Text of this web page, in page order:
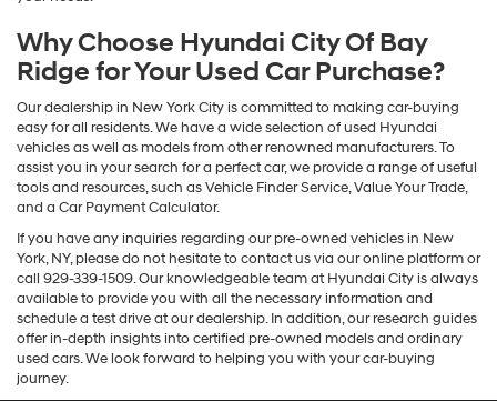
Why Choose Hyundai City Of Bay
Ridge for Your Used Car Purchase?
Our dealership in New York City is committed to making car-buying
easy for all residents. We have a wide selection of used Hyundai
vehicles as well as models from other renowned manufacturers. To
assist you in your search for a perfect car, we provide a range of useful
tools and resources, such as Vehicle Finder Service, Value Your Trade,
and a Car Payment Calculator.
If you have any inquiries regarding our pre-owned vehicles in New
York, NY, please do not hesitate to contact us via our online platform or
call 929-339-1509. Our knowledgeable team at Hyundai City is always
available to provide you with all the necessary information and
schedule a test drive at our dealership. In addition, our research guides
offer in-depth insights into certified pre-owned models and ordinary
used cars. We look forward to helping you with your car-buying
journey.